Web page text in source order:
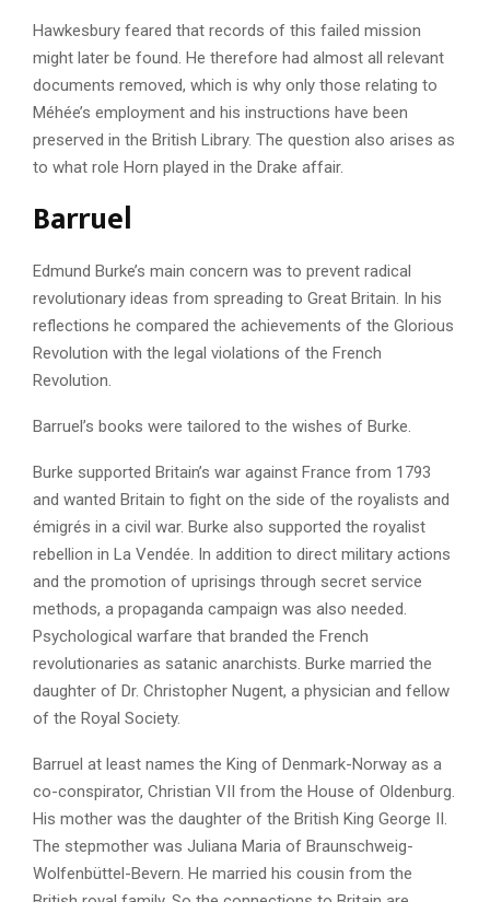
Hawkesbury feared that records of this failed mission
might later be found. He therefore had almost all relevant
documents removed, which is why only those relating to
Méhée’s employment and his instructions have been
preserved in the British Library. The question also arises as
to what role Horn played in the Drake affair.
Barruel
Edmund Burke’s main concern was to prevent radical
revolutionary ideas from spreading to Great Britain. In his
reflections he compared the achievements of the Glorious
Revolution with the legal violations of the French
Revolution.
Barruel’s books were tailored to the wishes of Burke.
Burke supported Britain’s war against France from 1793
and wanted Britain to fight on the side of the royalists and
émigrés in a civil war. Burke also supported the royalist
rebellion in La Vendée. In addition to direct military actions
and the promotion of uprisings through secret service
methods, a propaganda campaign was also needed.
Psychological warfare that branded the French
revolutionaries as satanic anarchists. Burke married the
daughter of Dr. Christopher Nugent, a physician and fellow
of the Royal Society.
Barruel at least names the King of Denmark-Norway as a
co-conspirator, Christian VII from the House of Oldenburg.
His mother was the daughter of the British King George II.
The stepmother was Juliana Maria of Braunschweig-
Wolfenbüttel-Bevern. He married his cousin from the